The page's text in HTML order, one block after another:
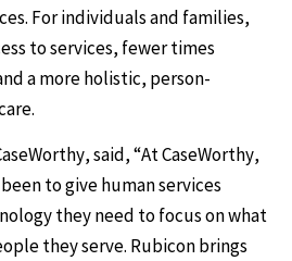
For individuals and families,
to services, fewer times
a more holistic, person-
said, “At CaseWorthy,
to give human services
they need to focus on what
they serve. Rubicon brings